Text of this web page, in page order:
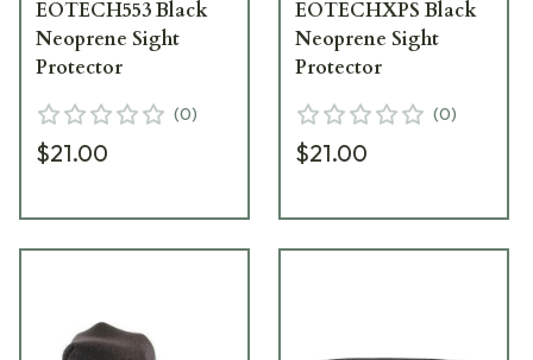
EOTECH553 Black
Neoprene Sight
Protector
(0)
$21.00
EOTECHXPS Black
Neoprene Sight
Protector
(0)
$21.00